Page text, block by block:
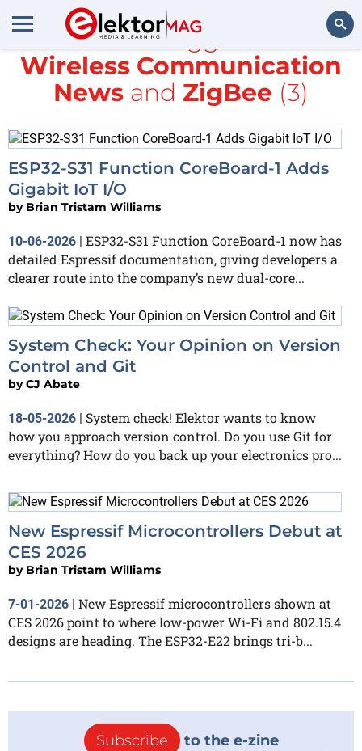
Search
All items tagged with
Wireless Communication
News and ZigBee (3)
ESP32-S31 Function CoreBoard-1 Adds
Gigabit IoT I/O
by Brian Tristam Williams
10-06-2026 | ESP32-S31 Function CoreBoard-1 now has
detailed Espressif documentation, giving developers a
clearer route into the company’s new dual-core...
System Check: Your Opinion on Version
Control and Git
byCJ Abate
18-05-2026 | System check! Elektor wants to know
how you approach version control. Do you use Git for
everything? How do you back up your electronics pro...
New Espressif Microcontrollers Debut at
CES 2026
by Brian Tristam Williams
7-01-2026
New Espressif microcontrollers shown at
CES 2026 point to where low-power Wi-Fi and 802.15.4
designs are heading. The ESP32-E22 brings tri-b...
Subscribe to the e-zine